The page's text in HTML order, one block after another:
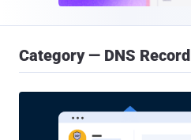
Category — DNS Record